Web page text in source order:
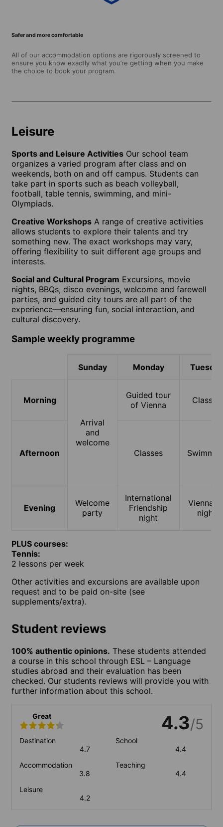
Safer and more comfortable
All of our accommodation options are rigorously screened to
ensure you know exactly what you’re getting when you make
the choice to book your program.
Leisure
Sports and Leisure Activities Our school team
organizes a varied program after class and on
weekends, both on and off campus. Students can
take part in sports such as beach volleyball,
football, table tennis, swimming, and mini-
Olympiads.
Creative Workshops A range of creative activities
allows students to explore their talents and try
something new. The exact workshops may vary,
offering flexibility to suit different age groups and
interests.
Social and Cultural Program Excursions, movie
nights, BBQs, disco evenings, welcome and farewell
parties, and guided city tours are all part of the
experience—ensuring fun, social interaction, and
cultural discovery.
Sample weekly programme
Sunday Monday Tuesday
Morning
Arrival
and
welcome
Guided tour
of Vienna
Classes
Afternoon Classes
Evening
Welcome
party
International
Friendship
night
Vienna
night
PLUS courses:
Tennis:
2 lessons per week
Other activities and excursions are available upon
request and to be paid on-site (see
supplements/extra).
Student reviews
100% authentic opinions. These students attended
a course in this school through ESL – Language
studies abroad and their evaluation has been
checked. Our students reviews will provide you with
further information about this school.
Great 4.3/5
Destination
4.7
School
4.4
Accommodation
3.8
Teaching
4.4
Leisure
4.2